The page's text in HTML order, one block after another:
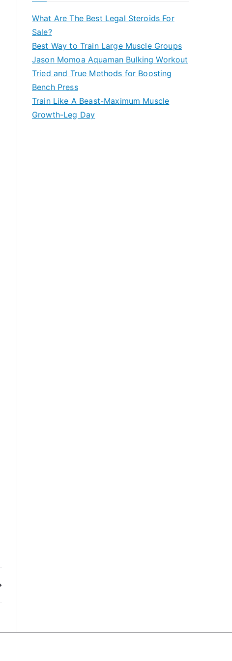
What Are The Best Legal Steroids For
Sale?
Best Way to Train Large Muscle Groups
Jason Momoa Aquaman Bulking Workout
Tried and True Methods for Boosting
Bench Press
Train Like A Beast-Maximum Muscle
Growth-Leg Day